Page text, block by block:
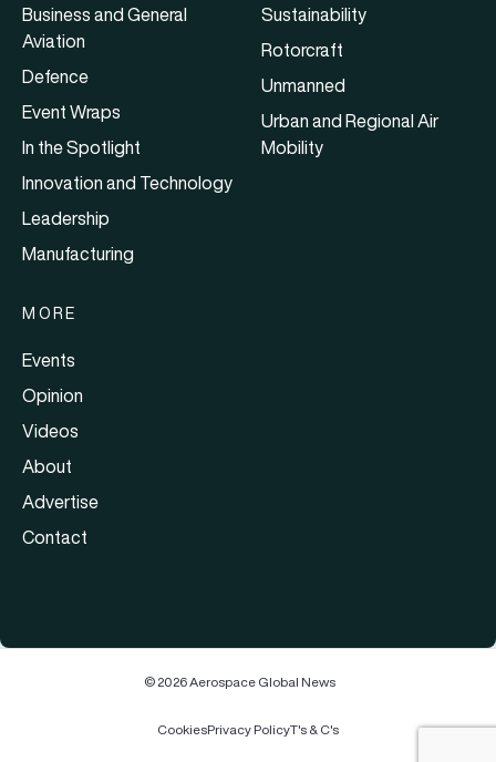
Business and General
Aviation
Defence
Event Wraps
In the Spotlight
Innovation and Technology
Leadership
Manufacturing
Sustainability
Rotorcraft
Unmanned
Urban and Regional Air
Mobility
MORE
Events
Opinion
Videos
About
Advertise
Contact
© 2026 Aerospace Global News
CookiesPrivacy PolicyT's & C's